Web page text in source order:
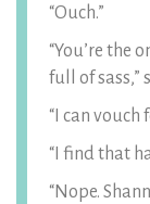
“Ouch.”
“You’re the
full of sass,”
“I can vouch
“I find that
“Nope.